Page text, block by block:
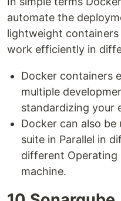
automate the
lightweight
work efficiently in
Docker containers
multiple
standardizing your
Docker can also
suite in Parallel in
different Operating
machine.